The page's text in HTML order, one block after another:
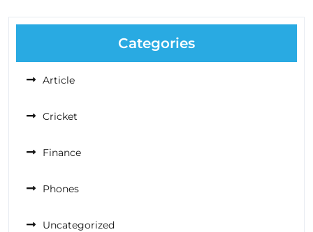
Categories
Article
Cricket
Finance
Phones
Uncategorized